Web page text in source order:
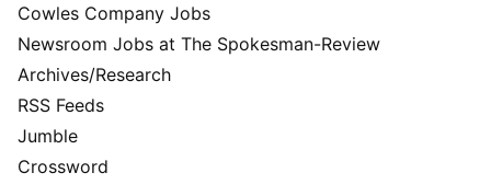
Cowles Company Jobs
Newsroom Jobs at The Spokesman-Review
Archives/Research
RSS Feeds
Jumble
Crossword